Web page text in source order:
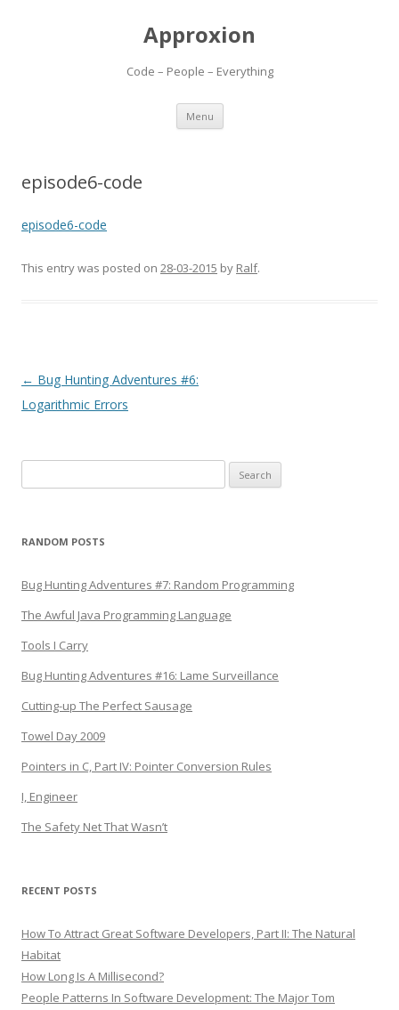
Approxion
Code – People – Everything
Menu Skip
content
episode6-code
episode6-code
This entry was posted on 28-03-2015 by Ralf.
Post
navigation
← Bug Hunting Adventures #6:
Logarithmic Errors
for:
RANDOM POSTS
Bug Hunting Adventures #7: Random Programming
The Awful Java Programming Language
Tools I Carry
Bug Hunting Adventures #16: Lame Surveillance
Cutting-up The Perfect Sausage
Towel Day 2009
Pointers in C, Part IV: Pointer Conversion Rules
I, Engineer
The Safety Net That Wasn’t
RECENT POSTS
How To Attract Great Software Developers, Part II: The Natural
Habitat
How Long Is A Millisecond?
People Patterns In Software Development: The Major Tom